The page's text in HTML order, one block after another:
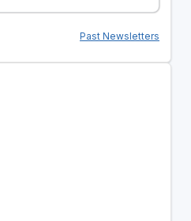
Past Newsletters